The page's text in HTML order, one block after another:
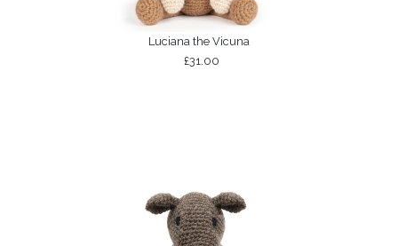
Luciana the Vicuna
£31.00